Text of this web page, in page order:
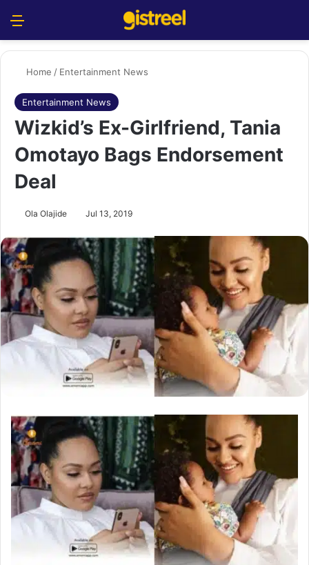
Home / Entertainment News
Entertainment News
Wizkid’s Ex-Girlfriend, Tania
Omotayo Bags Endorsement
Deal
Ola Olajide Jul 13, 2019